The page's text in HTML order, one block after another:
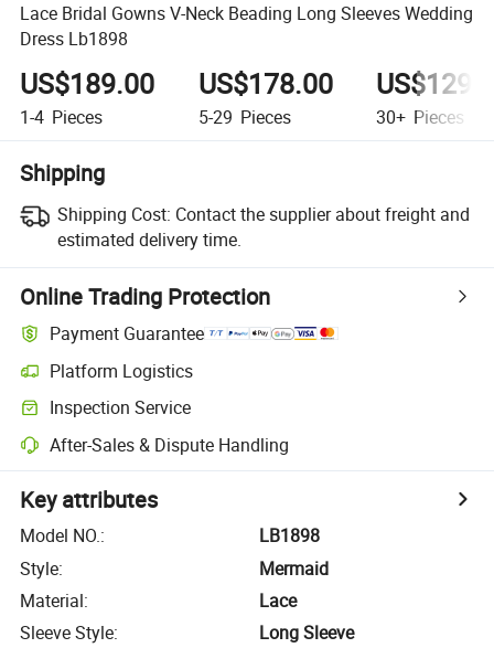
Lace Bridal Gowns V-Neck Beading Long Sleeves Wedding
Dress Lb1898
US$189.00
1-4 Pieces
US$178.00
5-29 Pieces 30+ Pieces
Shipping
Shipping Cost: Contact the supplier about freight and
estimated delivery time.
Online Trading Protection
Payment Guarantee
Platform Logistics
Inspection Service
After-Sales & Dispute Handling
Key attributes
Model NO.:
LB1898
Style:
Mermaid
Material:
Lace
Sleeve Style:
Long Sleeve